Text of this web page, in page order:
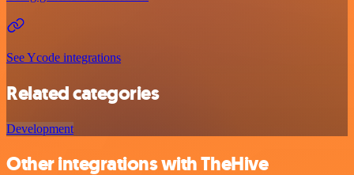
See Ycode integrations
Related categories
Development
Other integrations with TheHive